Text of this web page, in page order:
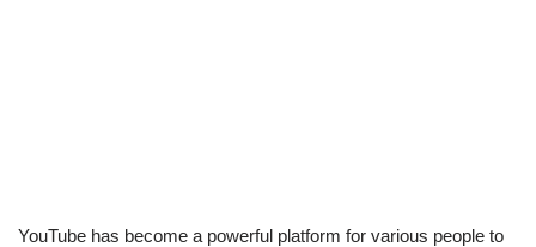
YouTube has become a powerful platform for various people to